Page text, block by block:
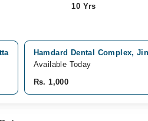
10 Yrs
Hamdard Dental Complex,
Available Today
Rs. 1,000